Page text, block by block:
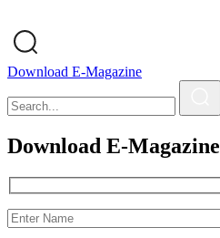
Download E-Magazine
Download E-Magazine